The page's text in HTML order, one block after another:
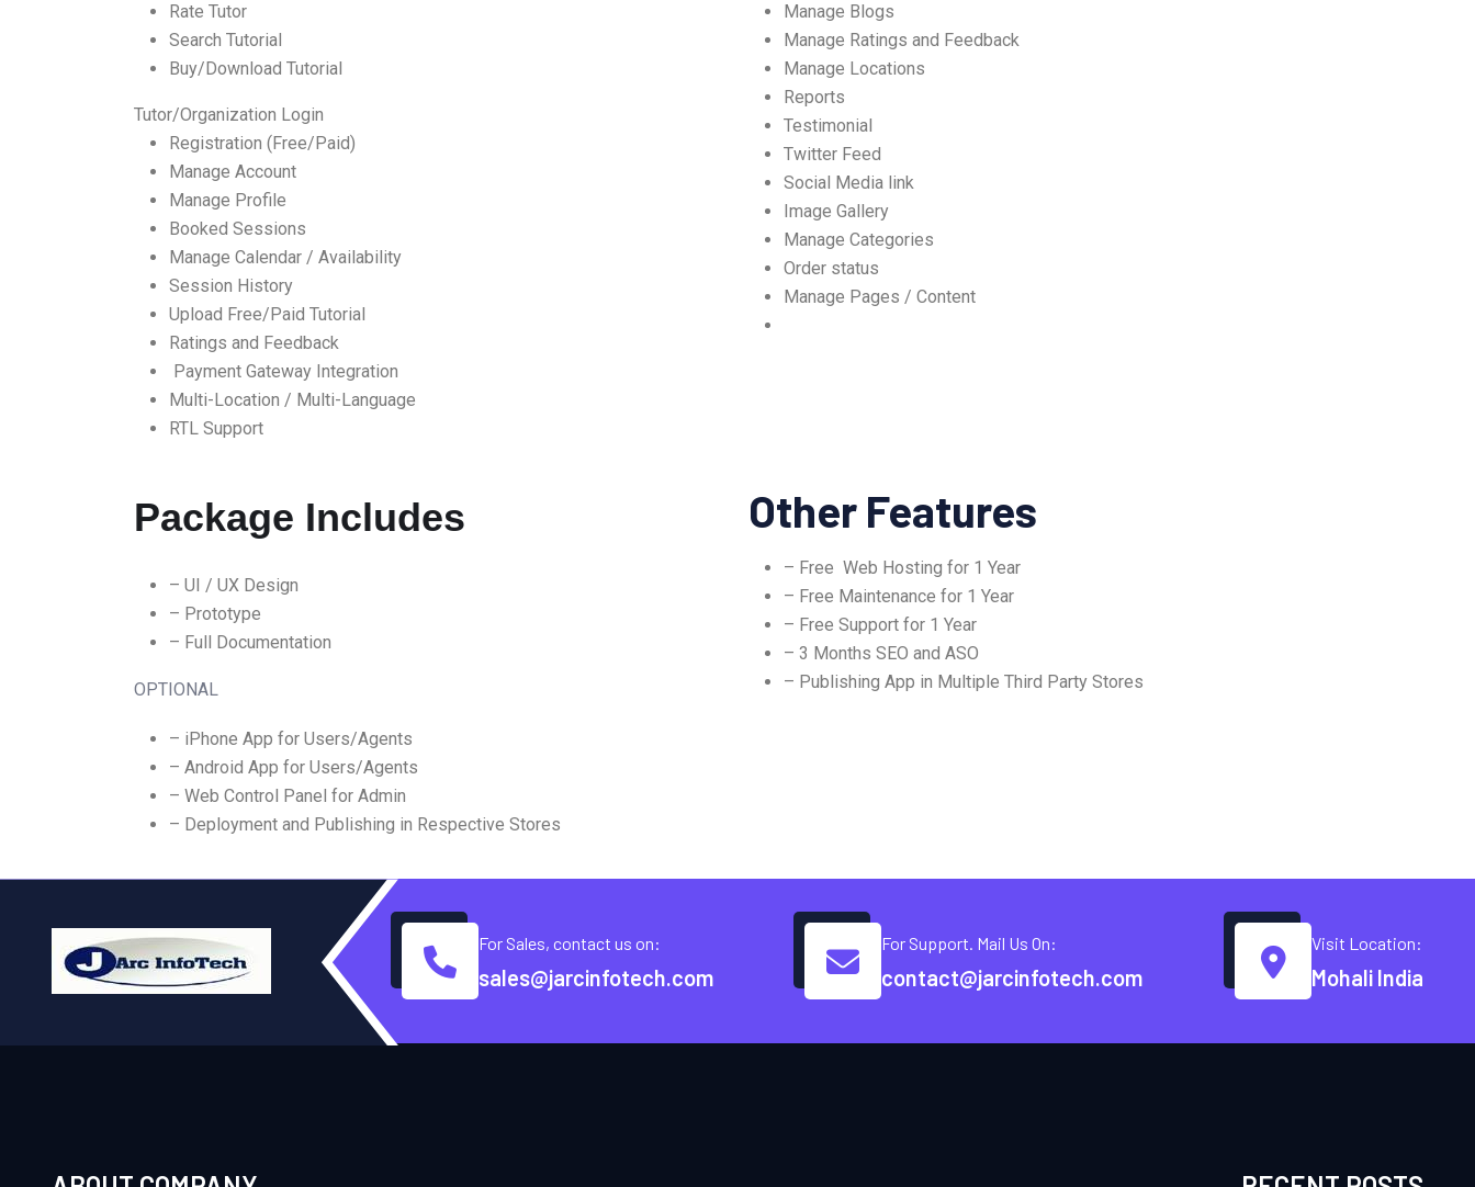
Rate Tutor
Search Tutorial
Buy/Download Tutorial
Tutor/Organization Login
Registration (Free/Paid)
Manage Account
Manage Profile
Booked Sessions
Manage Calendar / Availability
Session History
Upload Free/Paid Tutorial
Ratings and Feedback
Payment Gateway Integration
Multi-Location / Multi-Language
RTL Support
Manage Blogs
Manage Ratings and Feedback
Manage Locations
Reports
Testimonial
Twitter Feed
Social Media link
Image Gallery
Manage Categories
Order status
Manage Pages / Content
Package Includes
– UI / UX Design
– Prototype
– Full Documentation
OPTIONAL
– iPhone App for Users/Agents
– Android App for Users/Agents
– Web Control Panel for Admin
– Deployment and Publishing in Respective Stores
Other Features
– Free Web Hosting for 1 Year
– Free Maintenance for 1 Year
– Free Support for 1 Year
– 3 Months SEO and ASO
– Publishing App in Multiple Third Party Stores
For Sales, contact us on:
sales@jarcinfotech.com
For Support. Mail Us On:
contact@jarcinfotech.com
Visit Location:
Mohali India